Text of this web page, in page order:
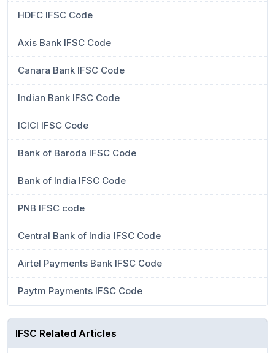
HDFC IFSC Code
Axis Bank IFSC Code
Canara Bank IFSC Code
Indian Bank IFSC Code
ICICI IFSC Code
Bank of Baroda IFSC Code
Bank of India IFSC Code
PNB IFSC code
Central Bank of India IFSC Code
Airtel Payments Bank IFSC Code
Paytm Payments IFSC Code
IFSC Related Articles